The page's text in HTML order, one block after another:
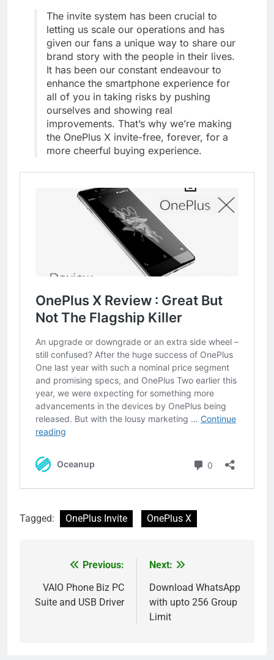
The invite system has been crucial to
letting us scale our operations and has
given our fans a unique way to share our
brand story with the people in their lives.
It has been our constant endeavour to
enhance the smartphone experience for
all of you in taking risks by pushing
ourselves and showing real
improvements. That’s why we’re making
the OnePlus X invite-free, forever, for a
more cheerful buying experience.
Tagged: OnePlus Invite OnePlus X
navigation
Previous:
VAIO Phone Biz PC
Suite and USB Driver
Next:
Download WhatsApp
with upto 256 Group
Limit